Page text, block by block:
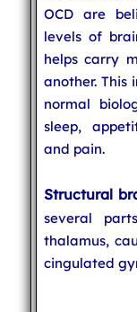
OCD are
levels of
helps carry
another.
normal
sleep,
and pain.
Structural
several
thalamus,
cingulated